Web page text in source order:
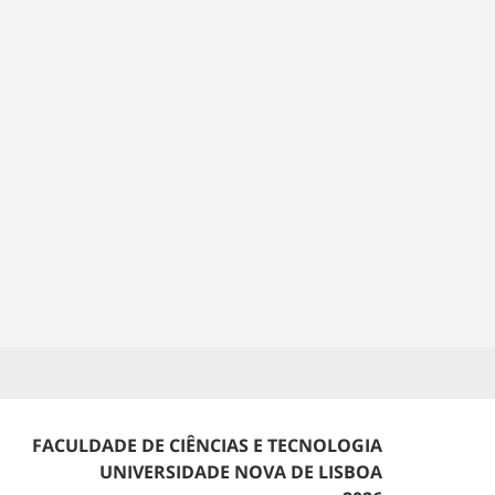
FACULDADE DE CIÊNCIAS E TECNOLOGIA
UNIVERSIDADE NOVA DE LISBOA